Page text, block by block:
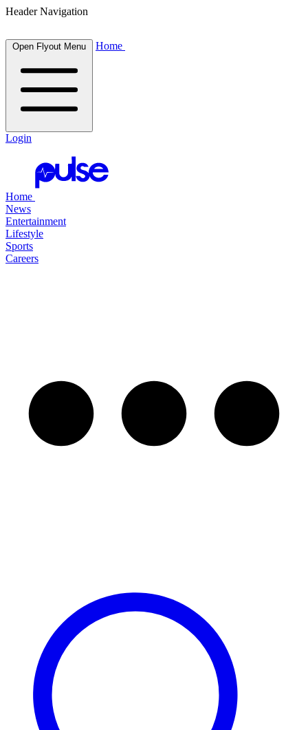
Header Navigation
Open Flyout Menu Home
Login
Home
News
Entertainment
Lifestyle
Sports
Careers